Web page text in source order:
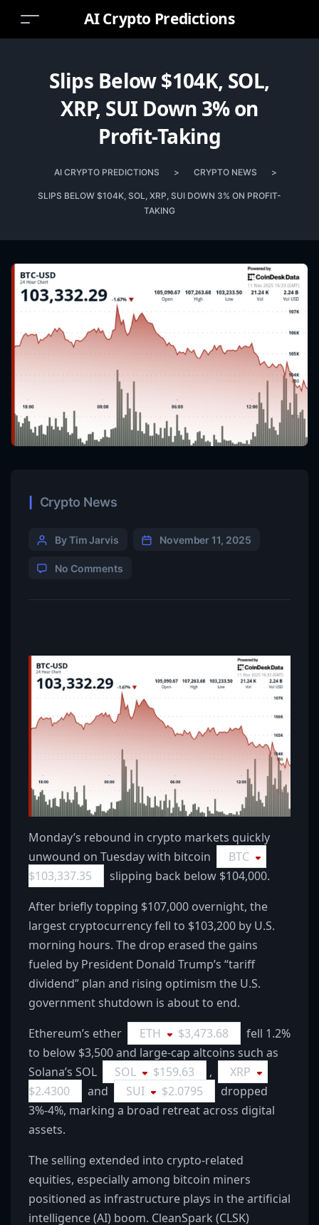
AI Crypto Predictions
Slips Below $104K, SOL,
XRP, SUI Down 3% on
Profit-Taking
AI CRYPTO PREDICTIONS > CRYPTO NEWS >
SLIPS BELOW $104K, SOL, XRP, SUI DOWN 3% ON PROFIT-
TAKING
Crypto News
By Tim Jarvis November 11, 2025
No Comments
Monday’s rebound in crypto markets quickly
unwound on Tuesday with bitcoin
BTC
$103,337.35
slipping back below $104,000.
After briefly topping $107,000 overnight, the
largest cryptocurrency fell to $103,200 by U.S.
morning hours. The drop erased the gains
fueled by President Donald Trump’s “tariff
dividend” plan and rising optimism the U.S.
government shutdown is about to end.
Ethereum’s ether
ETH $3,473.68
fell 1.2%
to below $3,500 and large-cap altcoins such as
Solana’s SOL
SOL $159.63 ,
XRP
$2.4300 and SUI $2.0795
dropped
3%-4%, marking a broad retreat across digital
assets.
The selling extended into crypto-related
equities, especially among bitcoin miners
positioned as infrastructure plays in the artificial
intelligence (AI) boom. CleanSpark (CLSK)